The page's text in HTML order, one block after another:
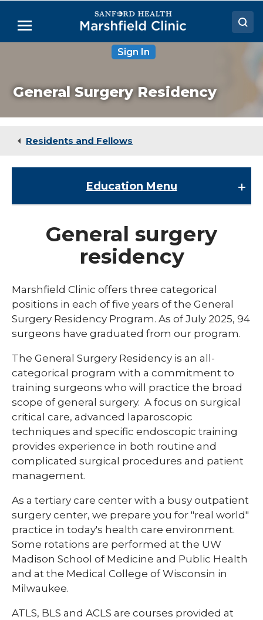
Main
Menu
Medical Services
Sign In
General Surgery Residency
Residents and Fellows
Education Menu
About the Division of Education
ACPE Requirements
Library
Residents and Fellows
expand
/
Cardiovascular Disease Fellowship
Dermatology Residency Program
Emergency Medicine Fellowship Program
General Surgery Residency Program
Internal Medicine Residency
Match Program Requirements &
Conditions
Pediatrics Residency Program
Pharmacy Infectious Diseases Residency
(PGY-2)
Pharmacy Medication-Use Safety & Policy
(PGY-2)
General surgery
residency
Marshfield Clinic offers three categorical
positions in each of five years of the General
Surgery Residency Program. As of July 2025, 94
surgeons have graduated from our program.
The General Surgery Residency is an all-
categorical program with a commitment to
training surgeons who will practice the broad
scope of general surgery. A focus on surgical
critical care, advanced laparoscopic
techniques and specific endoscopic training
provides experience in both routine and
complicated surgical procedures and patient
management.
As a tertiary care center with a busy outpatient
surgery center, we prepare you for "real world"
practice in today's health care environment.
Some rotations are performed at the UW
Madison School of Medicine and Public Health
and at the Medical College of Wisconsin in
Milwaukee.
ATLS, BLS and ACLS are courses provided at